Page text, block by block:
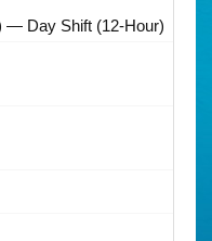
— Day Shift (12-Hour)